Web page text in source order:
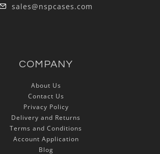
sales@nspcases.com
COMPANY
About Us
Contact Us
Privacy Policy
Delivery and Returns
Terms and Conditions
Account Application
Blog